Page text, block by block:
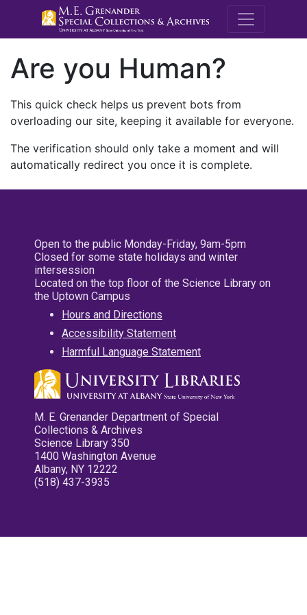
M.E.
Are you Human?
This quick check helps us prevent bots from
overloading our site, keeping it available for everyone.
The verification should only take a moment and will
automatically redirect you once it is complete.
Open to the public Monday-Friday, 9am-5pm
Closed for some state holidays and winter
intersession
Located on the top floor of the Science Library on
the Uptown Campus
Hours and Directions
Accessibility Statement
Harmful Language Statement
M. E. Grenander Department of Special
Collections & Archives
Science Library 350
1400 Washington Avenue
Albany, NY 12222
(518) 437-3935